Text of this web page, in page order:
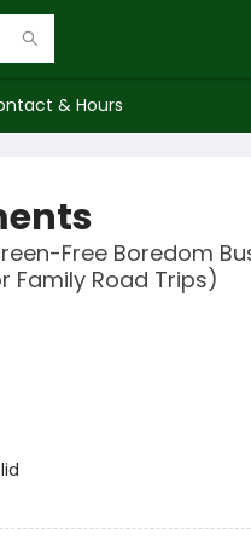
& Hours
Free Boredom
Family Road Trips)